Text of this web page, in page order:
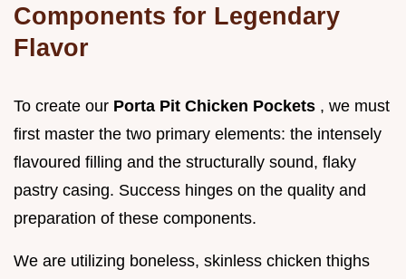
Components for Legendary
Flavor
To create our Porta Pit Chicken Pockets , we must
first master the two primary elements: the intensely
flavoured filling and the structurally sound, flaky
pastry casing. Success hinges on the quality and
preparation of these components.
We are utilizing boneless, skinless chicken thighs